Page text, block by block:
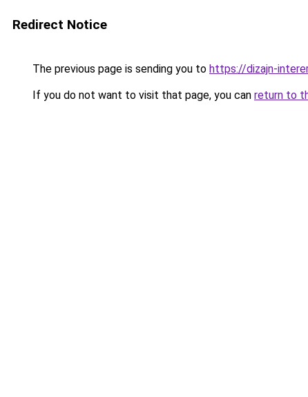
Redirect Notice
The previous page is sending you to https://dizajn-
If you do not want to visit that page, you can return to